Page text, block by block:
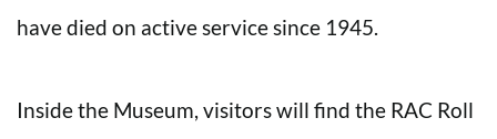
have died on active service since 1945.
Inside the Museum, visitors will find the RAC Roll